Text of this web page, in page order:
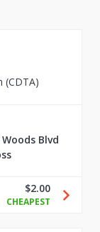
(CDTA)
Blvd
$2.00
CHEAPEST